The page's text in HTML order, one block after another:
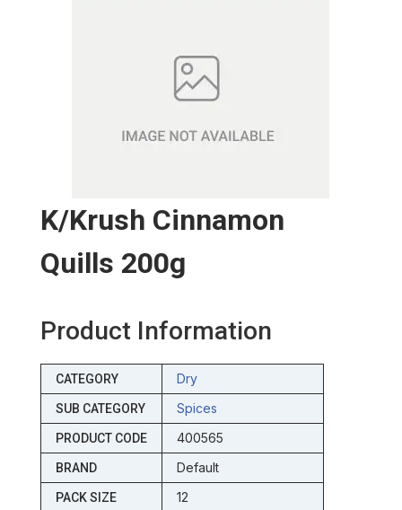
K/krush Cinnamon
Quills 200g
Product Information
CATEGORY Dry
SUB CATEGORY Spices
PRODUCT CODE 400565
BRAND Default
PACK SIZE 12